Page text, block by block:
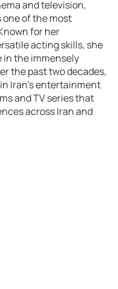
and television,
one of the most
for her
acting skills, she
in the immensely
the past two decades,
Iran’s entertainment
and TV series that
across Iran and